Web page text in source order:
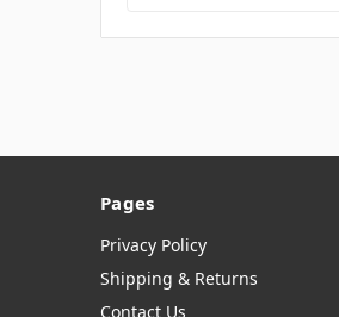
Pages
Privacy Policy
Shipping & Returns
Contact Us